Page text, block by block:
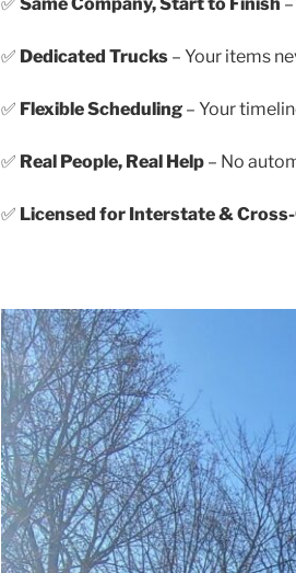
✅ Same Company, Start to Finish
✅ Dedicated Trucks – Your items
✅ Flexible Scheduling – Your
✅ Real People, Real Help – No
✅ Licensed for Interstate &